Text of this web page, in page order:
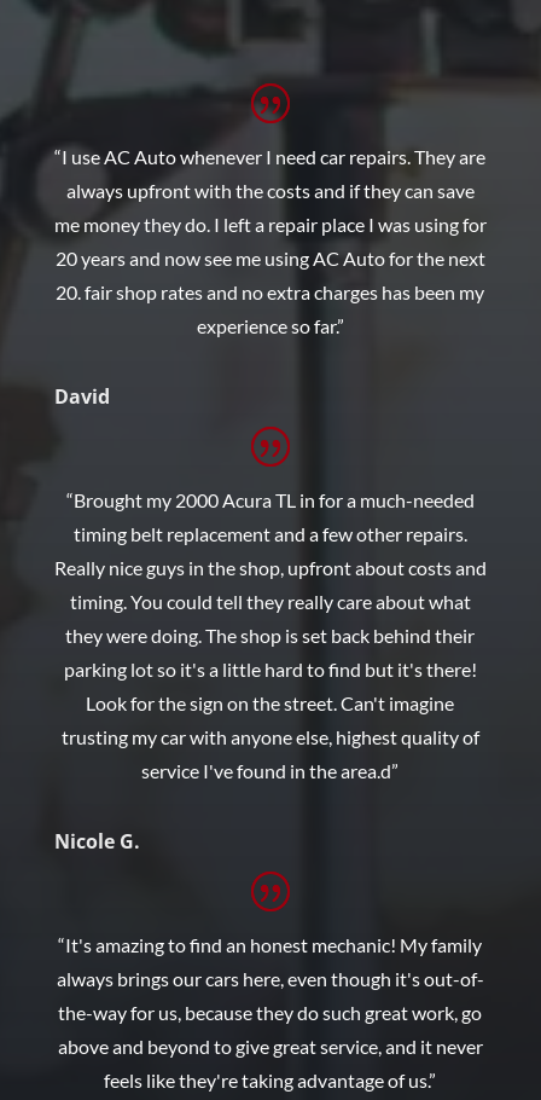
“I use AC Auto whenever I need car repairs. They are
always upfront with the costs and if they can save
me money they do. I left a repair place I was using for
20 years and now see me using AC Auto for the next
20. fair shop rates and no extra charges has been my
experience so far.”
David
“Brought my 2000 Acura TL in for a much-needed
timing belt replacement and a few other repairs.
Really nice guys in the shop, upfront about costs and
timing. You could tell they really care about what
they were doing. The shop is set back behind their
parking lot so it's a little hard to find but it's there!
Look for the sign on the street. Can't imagine
trusting my car with anyone else, highest quality of
service I've found in the area.d”
Nicole G.
“It's amazing to find an honest mechanic! My family
always brings our cars here, even though it's out-of-
the-way for us, because they do such great work, go
above and beyond to give great service, and it never
feels like they're taking advantage of us.”